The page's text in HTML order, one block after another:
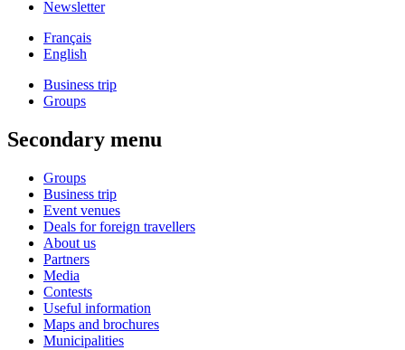
Newsletter
Français
English
Business trip
Groups
Secondary menu
Groups
Business trip
Event venues
Deals for foreign travellers
About us
Partners
Media
Contests
Useful information
Maps and brochures
Municipalities